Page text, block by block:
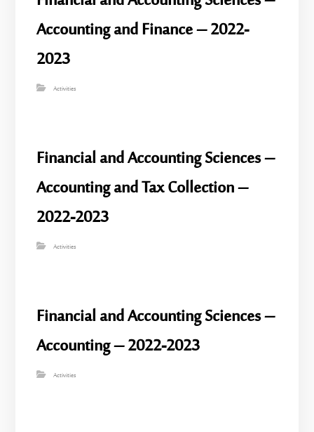
Accounting and Finance – 2022-
2023
Activities
Financial and Accounting Sciences –
Accounting and Tax Collection –
2022-2023
Activities
Financial and Accounting Sciences –
Accounting – 2022-2023
Activities